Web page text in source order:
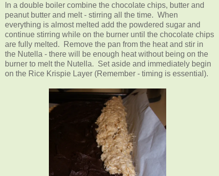
In a double boiler combine the chocolate chips, butter and
peanut butter and melt - stirring all the time. When
everything is almost melted add the powdered sugar and
continue stirring while on the burner until the chocolate chips
are fully melted. Remove the pan from the heat and stir in
the Nutella - there will be enough heat without being on the
burner to melt the Nutella. Set aside and immediately begin
on the Rice Krispie Layer (Remember - timing is essential).